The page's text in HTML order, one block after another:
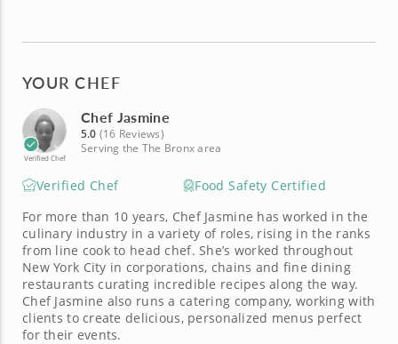
YOUR CHEF
Verified Chef
Chef Jasmine
5.0 (16 Reviews)
Serving the The Bronx area
Verified Chef
Food Safety Certified
For more than 10 years, Chef Jasmine has worked in the
culinary industry in a variety of roles, rising in the ranks
from line cook to head chef. She’s worked throughout
New York City in corporations, chains and fine dining
restaurants curating incredible recipes along the way.
Chef Jasmine also runs a catering company, working with
clients to create delicious, personalized menus perfect
for their events.